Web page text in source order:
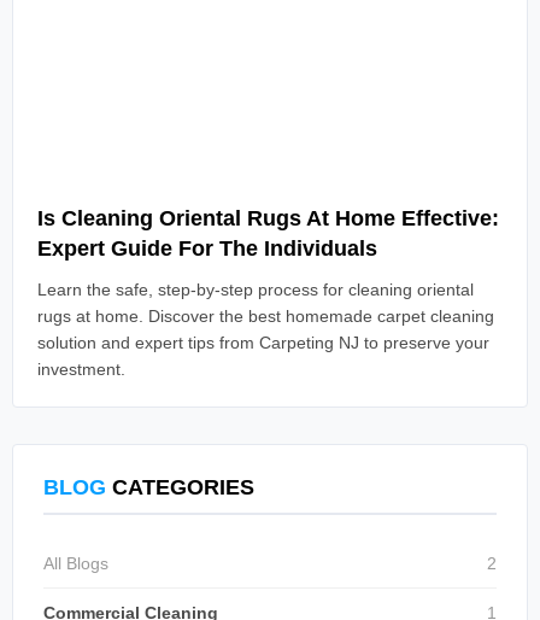
Is Cleaning Oriental Rugs At Home Effective:
Expert Guide For The Individuals
Learn the safe, step-by-step process for cleaning oriental
rugs at home. Discover the best homemade carpet cleaning
solution and expert tips from Carpeting NJ to preserve your
investment.
BLOG CATEGORIES
All Blogs 2
Commercial Cleaning 1